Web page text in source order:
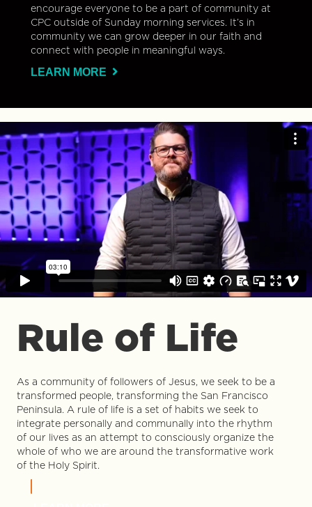
encourage everyone to be a part of community at
CPC outside of Sunday morning services. It’s in
community we can grow deeper in our faith and
connect with people in meaningful ways.
LEARN MORE
Rule of Life
As a community of followers of Jesus, we seek to be a
transformed people, transforming the San Francisco
Peninsula. A rule of life is a set of habits we seek to
integrate personally and communally into the rhythm
of our lives as an attempt to consciously organize the
whole of who we are around the transformative work
of the Holy Spirit.